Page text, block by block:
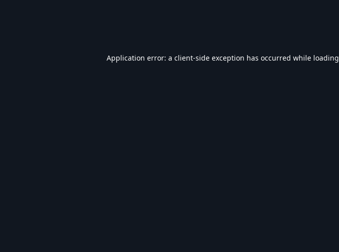
Application error: a client-side exception has occurred while loading